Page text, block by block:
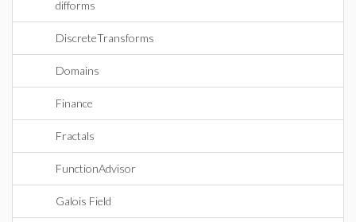
difforms
DiscreteTransforms
Domains
Finance
Fractals
FunctionAdvisor
Galois Field